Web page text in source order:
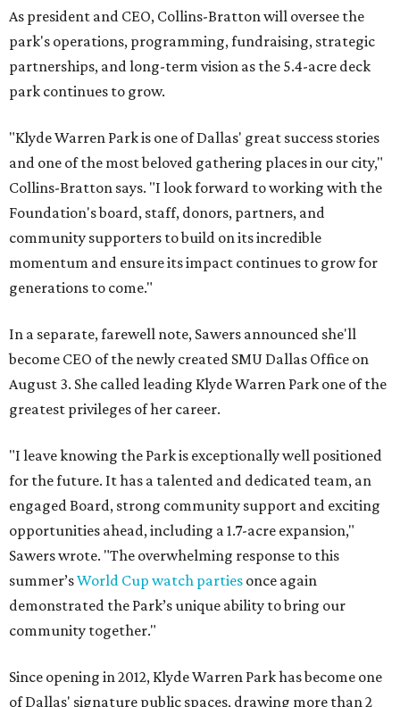
As president and CEO, Collins-Bratton will oversee the
park's operations, programming, fundraising, strategic
partnerships, and long-term vision as the 5.4-acre deck
park continues to grow.
"Klyde Warren Park is one of Dallas' great success stories
and one of the most beloved gathering places in our city,"
Collins-Bratton says. "I look forward to working with the
Foundation's board, staff, donors, partners, and
community supporters to build on its incredible
momentum and ensure its impact continues to grow for
generations to come."
In a separate, farewell note, Sawers announced she'll
become CEO of the newly created SMU Dallas Office on
August 3. She called leading Klyde Warren Park one of the
greatest privileges of her career.
"I leave knowing the Park is exceptionally well positioned
for the future. It has a talented and dedicated team, an
engaged Board, strong community support and exciting
opportunities ahead, including a 1.7-acre expansion,"
Sawers wrote. "The overwhelming response to this
summer’sWorld Cup watch parties once again
demonstrated the Park’s unique ability to bring our
community together."
Since opening in 2012, Klyde Warren Park has become one
of Dallas' signature public spaces, drawing more than 2